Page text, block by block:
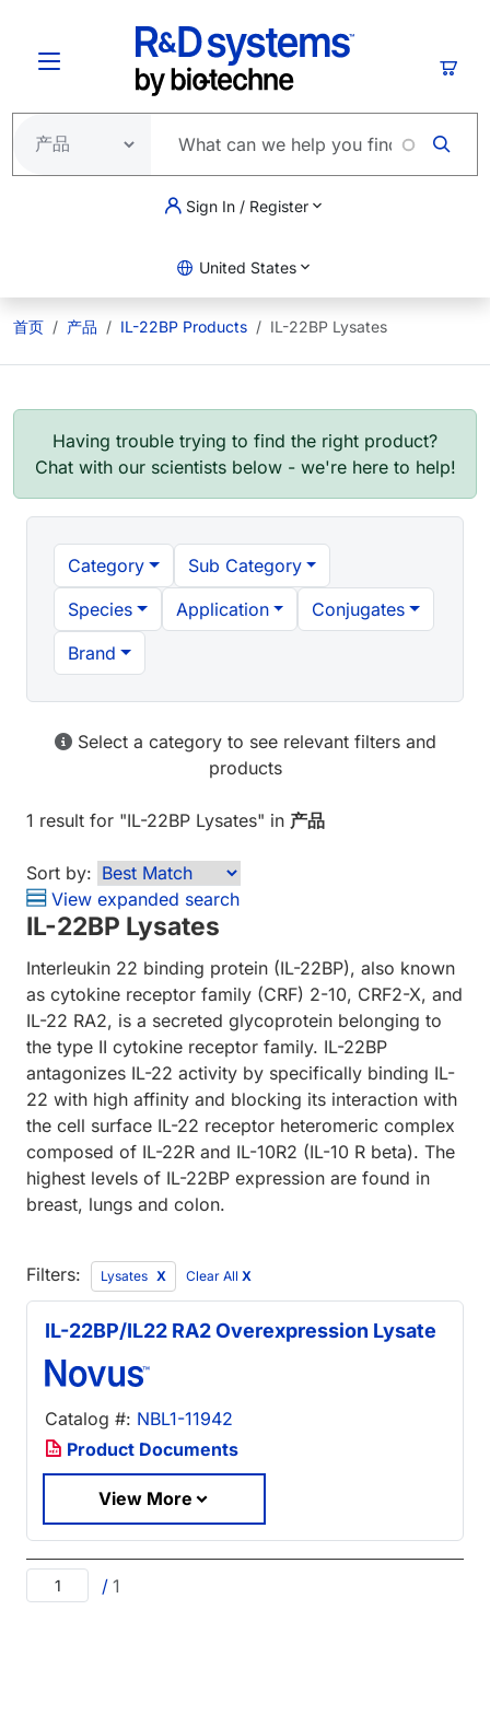
Sign In / Register
United States
首页 产品 IL-22BP Products IL-22BP Lysates
Having trouble trying to find the right product?
Chat with our scientists below - we're here to help!
Category
Sub Category
Species
Application
Conjugates
Brand
Select a category to see relevant filters and
products
1 result for "IL-22BP Lysates" in 产品
Sort by:
View expanded search
IL-22BP Lysates
Interleukin 22 binding protein (IL-22BP), also known
as cytokine receptor family (CRF) 2-10, CRF2-X, and
IL-22 RA2, is a secreted glycoprotein belonging to
the type II cytokine receptor family. IL-22BP
antagonizes IL-22 activity by specifically binding IL-
22 with high affinity and blocking its interaction with
the cell surface IL-22 receptor heteromeric complex
composed of IL-22R and IL-10R2 (IL-10 R beta). The
highest levels of IL-22BP expression are found in
breast, lungs and colon.
Filters: Lysates Clear All X
IL-22BP/IL22 RA2 Overexpression Lysate
Catalog #: NBL1-11942
Product Documents
View More
/ 1